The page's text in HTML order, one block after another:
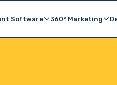
Software 360° Marketing
E-commerce Made